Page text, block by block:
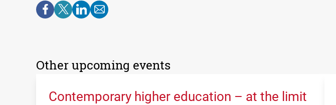
Other upcoming events
Contemporary higher education – at the limit